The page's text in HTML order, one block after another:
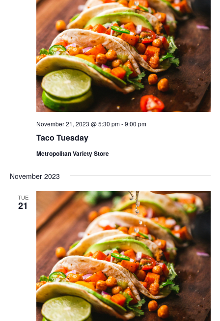
Taco Tuesday
November 21, 2023 @ 5:30 pm-9:00 pm
Metropolitan Variety Store
November 2023
TUE
21